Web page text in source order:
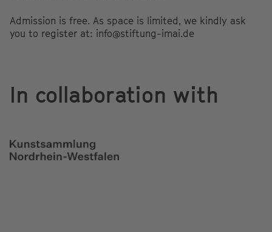
Admission is free. As space is limited, we kindly ask
you to register at: info@stiftung-imai.de
In collaboration with